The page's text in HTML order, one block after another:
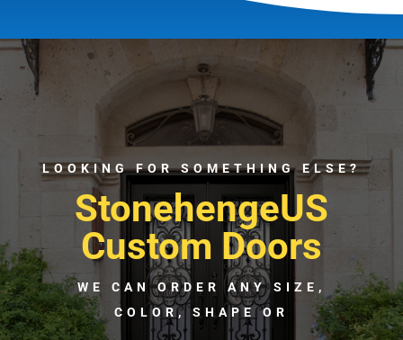
LOOKING FOR SOMETHING ELSE?
StonehengeUS
Custom Doors
WE CAN ORDER ANY SIZE,
COLOR, SHAPE OR